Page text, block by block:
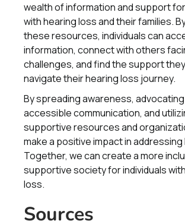
wealth of information and support
with hearing loss and their families.
these resources, individuals can
information, connect with others
challenges, and find the support
navigate their hearing loss journey.
By spreading awareness,
accessible communication, and
supportive resources and
make a positive impact in
Together, we can create a more
supportive society for individuals
loss.
Sources